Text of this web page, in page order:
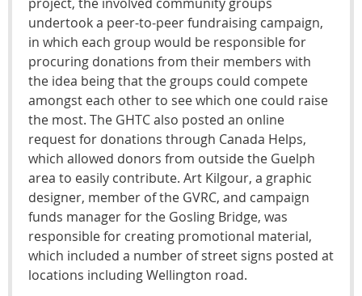
undertook a peer-to-peer fundraising campaign,
in which each group would be responsible for
procuring donations from their members with
the idea being that the groups could compete
amongst each other to see which one could raise
the most. The GHTC also posted an online
request for donations through Canada Helps,
which allowed donors from outside the Guelph
area to easily contribute. Art Kilgour, a graphic
designer, member of the GVRC, and campaign
funds manager for the Gosling Bridge, was
responsible for creating promotional material,
which included a number of street signs posted at
locations including Wellington road.